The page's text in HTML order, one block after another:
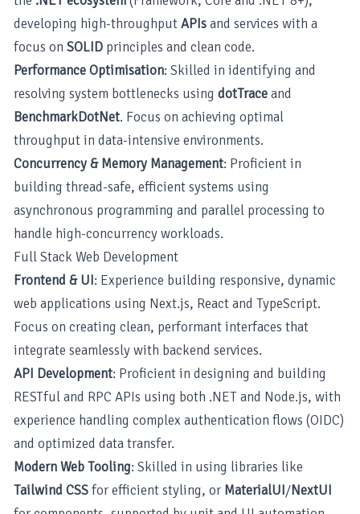
developing high-throughputAPIsand services with a
focus onSOLID principles and clean code.
Performance Optimisation: Skilled in identifying and
resolving system bottlenecks using dotTraceand
BenchmarkDotNet. Focus on achieving optimal
throughput in data-intensive environments.
Concurrency & Memory Management: Proficient in
building thread-safe, efficient systems using
asynchronous programming and parallel processing to
handle high-concurrency workloads.
Full Stack Web Development
Frontend & UI: Experience building responsive, dynamic
web applications using Next.js, React and TypeScript.
Focus on creating clean, performant interfaces that
integrate seamlessly with backend services.
API Development: Proficient in designing and building
RESTful and RPC APIs using both .NET and Node.js, with
experience handling complex authentication flows (OIDC)
and optimized data transfer.
Modern Web Tooling: Skilled in using libraries like
Tailwind CSSfor efficient styling, or MaterialUI/NextUI